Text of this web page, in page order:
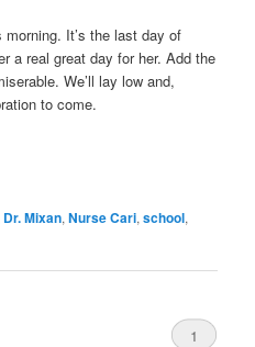
It’s the last day of
a real great day for her. Add the
We’ll lay low and,
to come.
Dr. Mixan,Nurse Cari,school,
1